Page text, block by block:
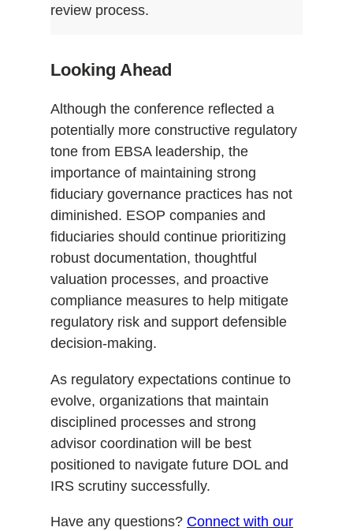
review process.
Looking Ahead
Although the conference reflected a
potentially more constructive regulatory
tone from EBSA leadership, the
importance of maintaining strong
fiduciary governance practices has not
diminished. ESOP companies and
fiduciaries should continue prioritizing
robust documentation, thoughtful
valuation processes, and proactive
compliance measures to help mitigate
regulatory risk and support defensible
decision-making.
As regulatory expectations continue to
evolve, organizations that maintain
disciplined processes and strong
advisor coordination will be best
positioned to navigate future DOL and
IRS scrutiny successfully.
Have any questions? Connect with our